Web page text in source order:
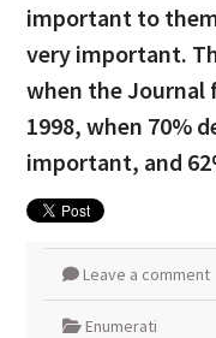
important to
very important.
when the Journal
1998, when 70%
important, and
Leave a comment
Enumerati